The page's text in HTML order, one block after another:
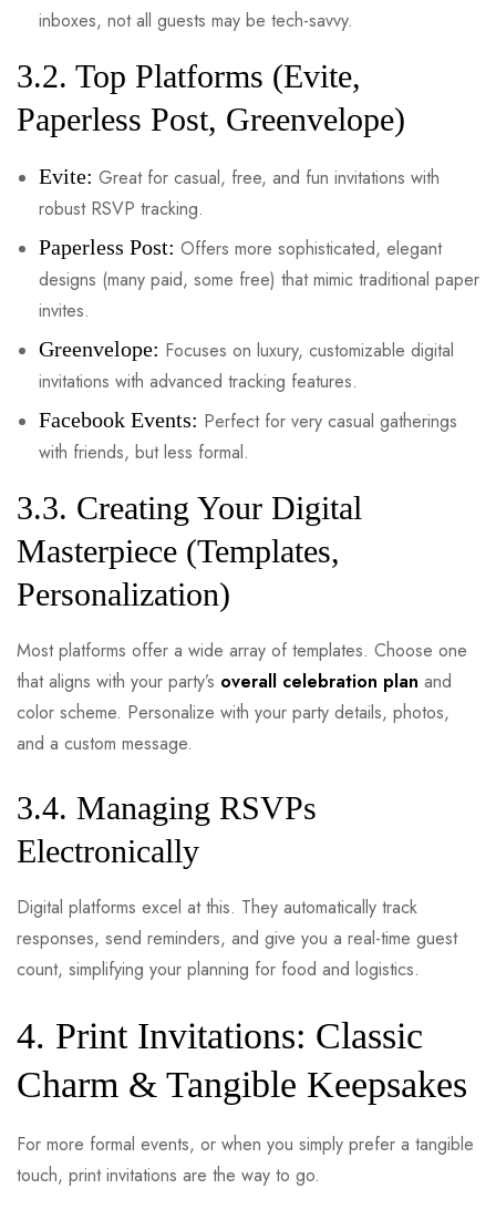
inboxes, not all guests may be tech-savvy.
3.2. Top Platforms (Evite,
Paperless Post, Greenvelope)
Evite: Great for casual, free, and fun invitations with
robust RSVP tracking.
Paperless Post: Offers more sophisticated, elegant
designs (many paid, some free) that mimic traditional paper
invites.
Greenvelope: Focuses on luxury, customizable digital
invitations with advanced tracking features.
Facebook Events: Perfect for very casual gatherings
with friends, but less formal.
3.3. Creating Your Digital
Masterpiece (Templates,
Personalization)
Most platforms offer a wide array of templates. Choose one
that aligns with your party’s overall celebration plan and
color scheme. Personalize with your party details, photos,
and a custom message.
3.4. Managing RSVPs
Electronically
Digital platforms excel at this. They automatically track
responses, send reminders, and give you a real-time guest
count, simplifying your planning for food and logistics.
4. Print Invitations: Classic
Charm & Tangible Keepsakes
For more formal events, or when you simply prefer a tangible
touch, print invitations are the way to go.